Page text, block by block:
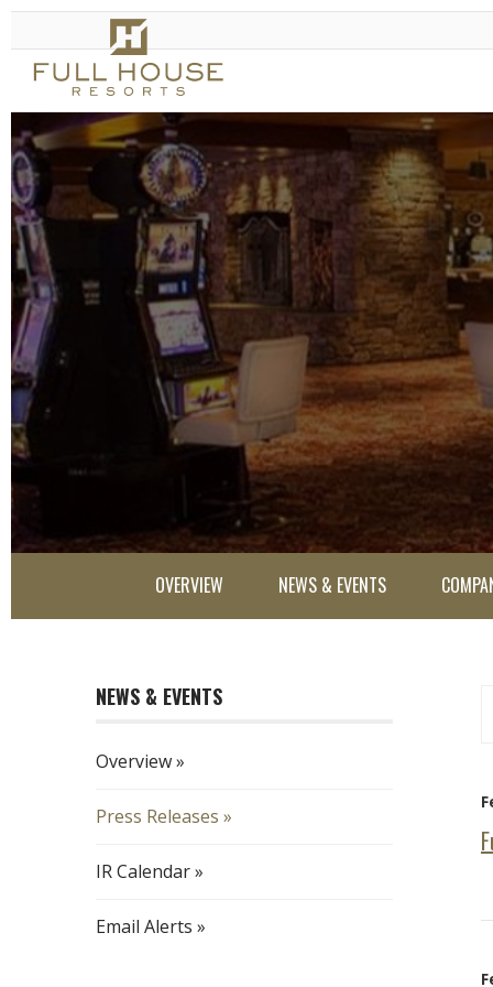
OVERVIEW NEWS & EVENTS
NEWS & EVENTS
Overview
Press Releases
IR Calendar
Email Alerts